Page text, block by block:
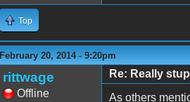
Top
February 20, 2014 - 9:20pm
rittwage
Offline
Re: Really
As others